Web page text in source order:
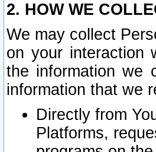
2. HOW WE
We may collect
on your interaction
the information we
information that we
Directly from
Platforms,